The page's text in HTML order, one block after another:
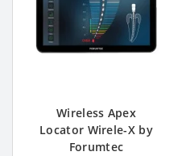
Wireless Apex
Locator Wirele-X by
Forumtec